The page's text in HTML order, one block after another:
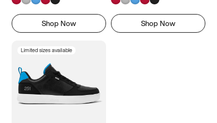
Shop Now Shop Now
Limited sizes available